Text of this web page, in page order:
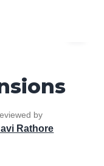
by
Rathore